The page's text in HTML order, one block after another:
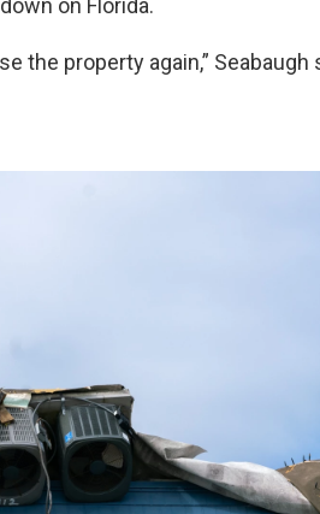
on Florida.
the property again,” Seabaugh